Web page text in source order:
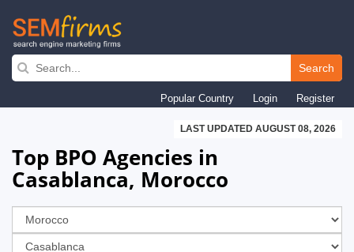
Skip
navigation
Search
Popular Country Login Register
LAST UPDATED AUGUST 08, 2026
Top BPO Agencies in
Casablanca, Morocco